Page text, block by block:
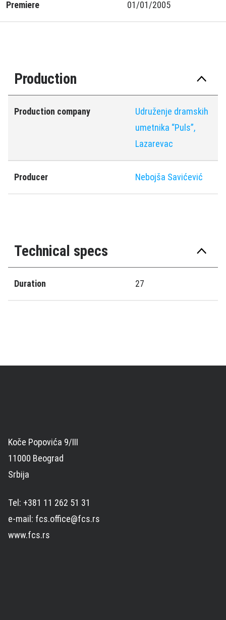
Premiere 01/01/2005
Production
Production company
Udruženje dramskih
umetnika “Puls”,
Lazarevac
Producer Nebojša Savićević
Technical specs
Duration 27
Koče Popovića 9/III
11000 Beograd
Srbija
Tel: +381 11 262 51 31
e-mail: fcs.office@fcs.rs
www.fcs.rs